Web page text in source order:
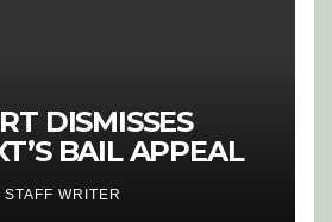
DISMISSES
BAIL APPEAL
STAFF WRITER